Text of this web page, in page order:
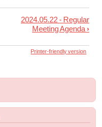
2024.05.22 - Regular
Meeting Agenda›
Printer-friendly version